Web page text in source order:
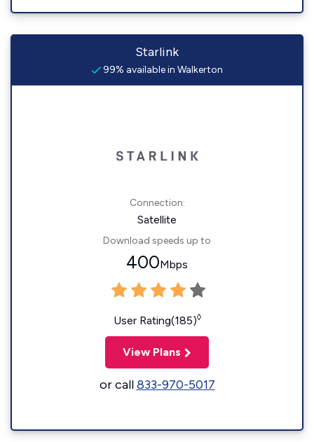
Starlink
99% available in Walkerton
Connection:
Satellite
Download speeds up to
400Mbps
User Rating(185)◊
View Plans
or call833-970-5017